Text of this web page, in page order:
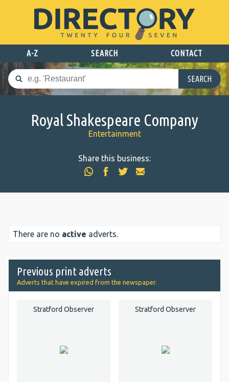
A-Z SEARCH CONTACT
SEARCH
Royal Shakespeare Company
Entertainment
Share this business:
There are no active adverts.
Previous print adverts
Adverts that have expired from the newspaper.
Stratford Observer Stratford Observer